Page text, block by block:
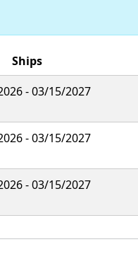
Ships
- 03/15/2027
- 03/15/2027
- 03/15/2027